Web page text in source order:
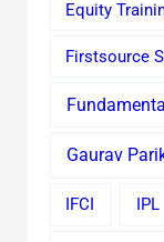
Equity
Firstsource
Gaurav
IFCI IPL